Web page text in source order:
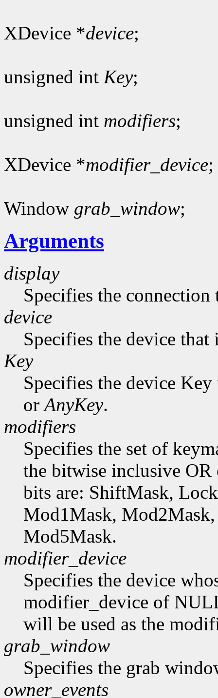
XDevice *device;
unsigned int Key;
unsigned int modifiers;
XDevice *modifier_device;
Window grab_window;
Arguments
display
Specifies the connection
device
Specifies the device that
Key
Specifies the device
orAnyKey.
modifiers
Specifies the set of
the bitwise inclusive
bits are: ShiftMask,
Mod1Mask,
Mod5Mask.
modifier_device
Specifies the device
modifier_device of
will be used as the
grab_window
Specifies the grab
owner_events